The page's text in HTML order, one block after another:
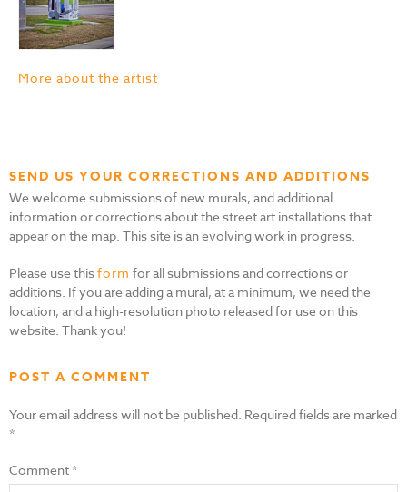
More about the artist
SEND US YOUR CORRECTIONS AND ADDITIONS
We welcome submissions of new murals, and additional
information or corrections about the street art installations that
appear on the map. This site is an evolving work in progress.
Please use thisform for all submissions and corrections or
additions. If you are adding a mural, at a minimum, we need the
location, and a high-resolution photo released for use on this
website. Thank you!
POST A COMMENT
Your email address will not be published. Required fields are marked
*
Comment*